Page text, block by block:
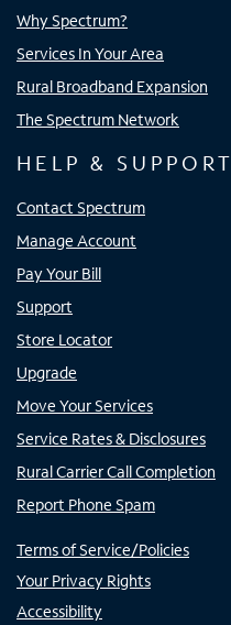
Why Spectrum?
Services In Your Area
Rural Broadband Expansion
The Spectrum Network
HELP & SUPPORT
Contact Spectrum
Manage Account
Pay Your Bill
Support
Store Locator
Upgrade
Move Your Services
Service Rates & Disclosures
Rural Carrier Call Completion
Report Phone Spam
Terms of Service/Policies
Your Privacy Rights
Accessibility